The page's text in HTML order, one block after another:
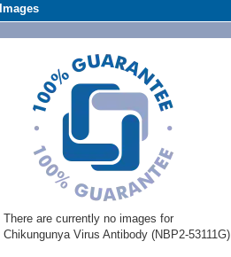
Images
There are currently no images for
Chikungunya Virus Antibody (NBP2-53111G).